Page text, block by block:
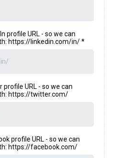
profile URL - so we can
https://linkedin.com/in/*
profile URL - so we can
https://twitter.com/
profile URL - so we can
https://facebook.com/